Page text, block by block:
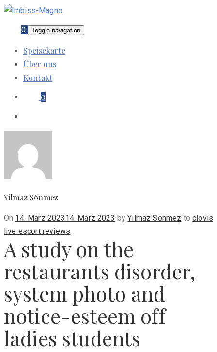
0 Toggle navigation
Speisekarte
Über uns
Kontakt
0
Yilmaz Sönmez
On Posted
on
14. März 2023 14. März 2023 byYilmaz Sönmez toclovis
live escort reviews
A study on the
restaurants disorder,
system photo and
notice-esteem off
ladies students